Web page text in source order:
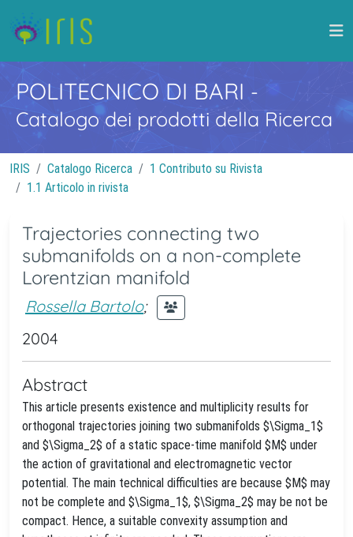
POLITECNICO DI BARI -
Catalogo dei prodotti della Ricerca
IRIS Catalogo Ricerca
1 Contributo su Rivista
1.1 Articolo in rivista
Trajectories connecting two
submanifolds on a non-complete
Lorentzian manifold
Rossella Bartolo;
2004
Abstract
This article presents existence and multiplicity results for
orthogonal trajectories joining two submanifolds $\Sigma_1$
and $\Sigma_2$ of a static space-time manifold $M$ under
the action of gravitational and electromagnetic vector
potential. The main technical difficulties are because $M$ may
not be complete and $\Sigma_1$, $\Sigma_2$ may be not be
compact. Hence, a suitable convexity assumption and